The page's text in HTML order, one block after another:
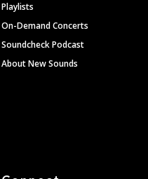
Playlists
On-Demand Concerts
Soundcheck Podcast
About New Sounds